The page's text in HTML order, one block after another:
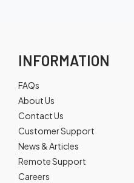
INFORMATION
FAQs
About Us
Contact Us
Customer Support
News & Articles
Remote Support
Careers